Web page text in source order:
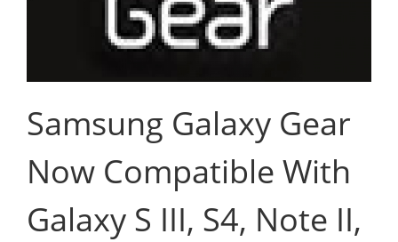
Samsung Galaxy Gear
Now Compatible With
Galaxy S III, S4, Note II,